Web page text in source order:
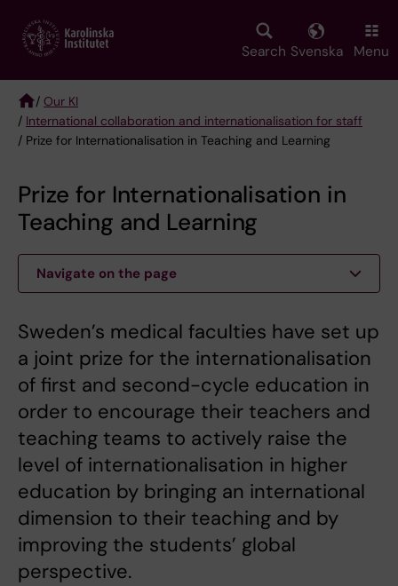
main
Search Svenska Menu
Breadcrumb
/ Our KI
/ International collaboration and internationalisation for staff
/ Prize for Internationalisation in Teaching and Learning
Prize for Internationalisation in
Teaching and Learning
Navigate on the page
Sweden’s medical faculties have set up
a joint prize for the internationalisation
of first and second-cycle education in
order to encourage their teachers and
teaching teams to actively raise the
level of internationalisation in higher
education by bringing an international
dimension to their teaching and by
improving the students’ global
perspective.